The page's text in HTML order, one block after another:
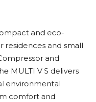
and eco-
residences and small
and
MULTI V S delivers
environmental
comfort and